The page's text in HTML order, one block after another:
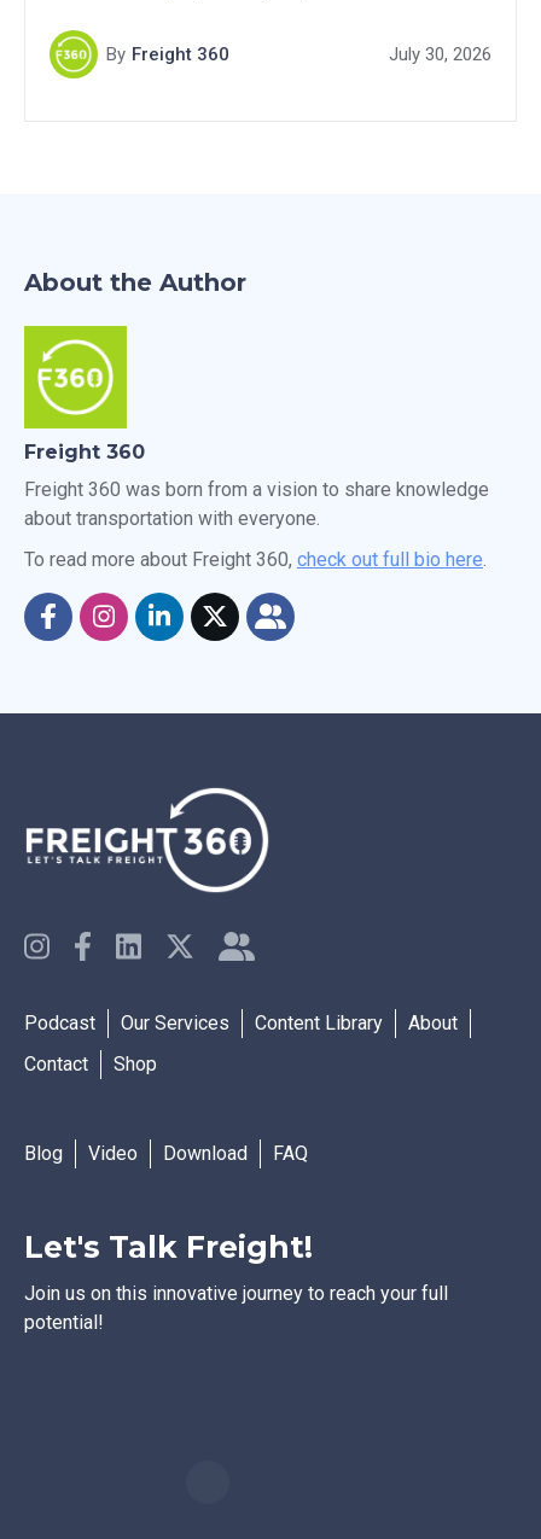
By Freight 360 July 30, 2026
About the Author
Freight 360
Freight 360 was born from a vision to share knowledge
about transportation with everyone.
To read more about Freight 360, check out full bio here
Podcast Our Services Content Library
About
Contact
Shop
Blog Video Download FAQ
Let's Talk Freight!
Join us on this innovative journey to reach your full
potential!